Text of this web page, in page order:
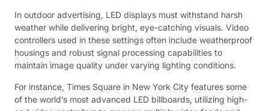
In outdoor advertising, LED displays must withstand harsh
weather while delivering bright, eye-catching visuals. Video
controllers used in these settings often include weatherproof
housings and robust signal processing capabilities to
maintain image quality under varying lighting conditions.
For instance, Times Square in New York City features some
of the world’s most advanced LED billboards, utilizing high-